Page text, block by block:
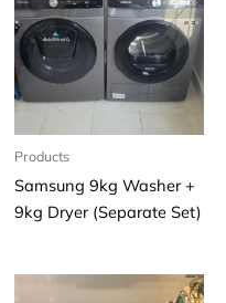
Products
Samsung 9kg Washer +
9kg Dryer (Separate Set)